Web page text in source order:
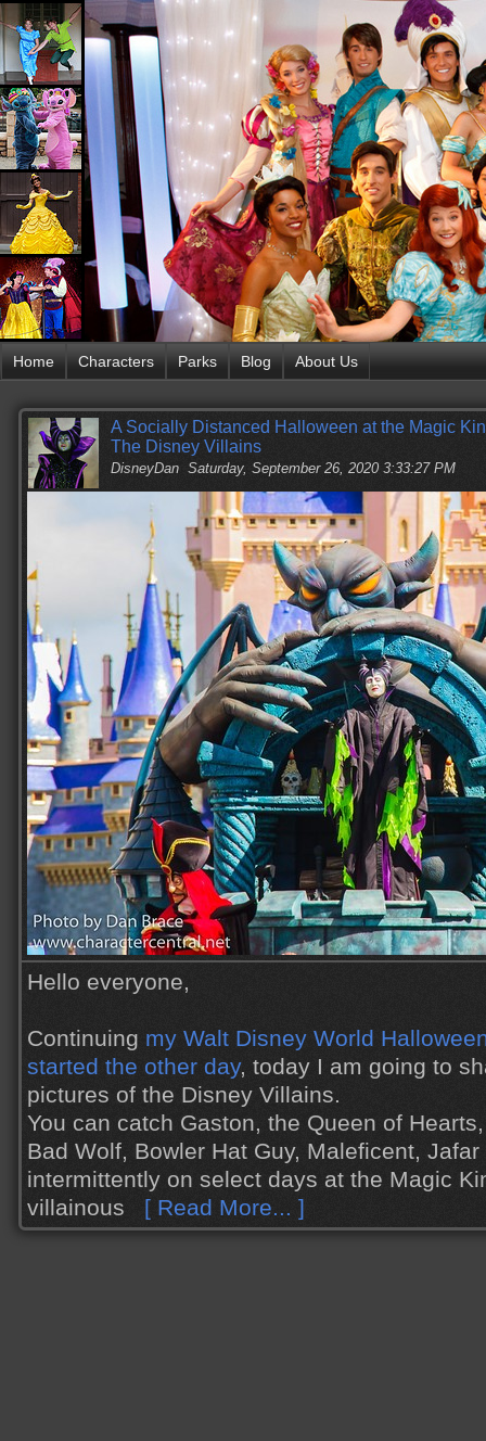
Home Characters Parks Blog About Us
A Socially Distanced Halloween at the Magic
The Disney Villains
DisneyDan Saturday, September 26, 2020 3:33:27 PM
Hello everyone,
Continuing my Walt Disney World
started the other day, today I am going to
pictures of the Disney Villains.
You can catch Gaston, the Queen of
Bad Wolf, Bowler Hat Guy, Maleficent,
intermittently on select days at the Magic
villainous [ Read More... ]